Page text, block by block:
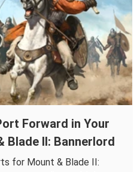
Forward in Your
Blade II: Bannerlord
for Mount & Blade II: